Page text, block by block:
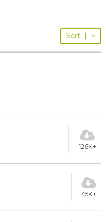
Sort |
126K+
45K+